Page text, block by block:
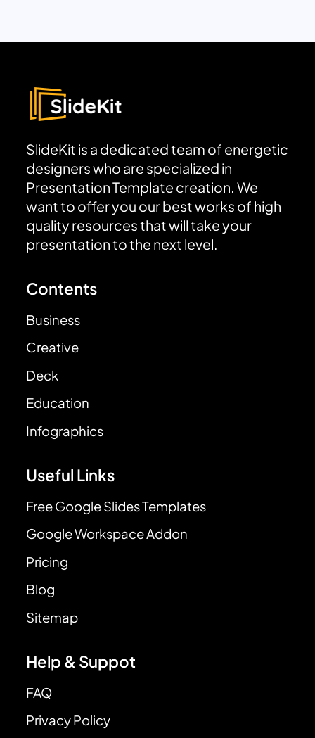
SlideKit is a dedicated team of energetic
designers who are specialized in
Presentation Template creation. We
want to offer you our best works of high
quality resources that will take your
presentation to the next level.
Contents
Business
Creative
Deck
Education
Infographics
Useful Links
Free Google Slides Templates
Google Workspace Addon
Pricing
Blog
Sitemap
Help & Suppot
FAQ
Privacy Policy